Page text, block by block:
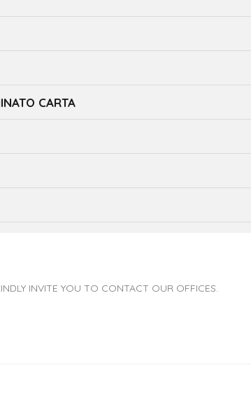
CARTA
INVITE YOU TO CONTACT OUR OFFICES.